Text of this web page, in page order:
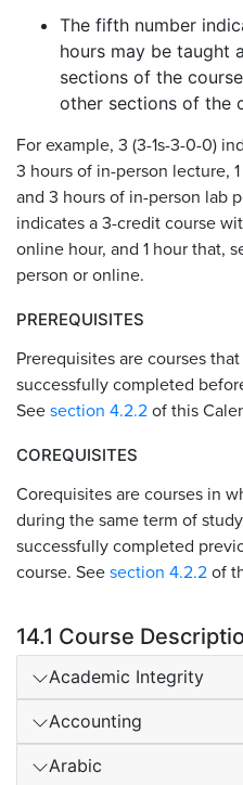
The fifth number
hours may be taught
sections of the
other sections of the
For example, 3 (3-1s-3-0-0)
3 hours of in-person lecture,
and 3 hours of in-person lab
indicates a 3-credit course
online hour, and 1 hour that,
person or online.
PREREQUISITES
Prerequisites are courses
successfully completed
See section 4.2.2 of this
COREQUISITES
Corequisites are courses in
during the same term of
successfully completed
course. See section 4.2.2 of
14.1 Course
Academic Integrity
Accounting
Arabic